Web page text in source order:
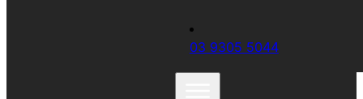
03 9305 5044